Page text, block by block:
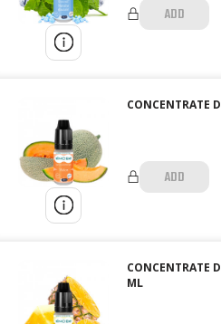
ADD
CONCENTRATE
ADD
CONCENTRATE
ML